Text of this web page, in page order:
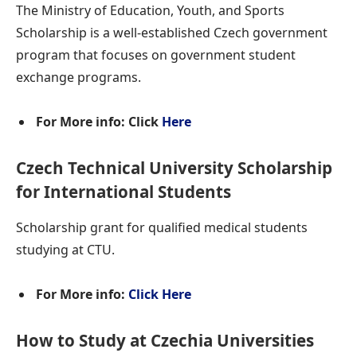
The Ministry of Education, Youth, and Sports
Scholarship is a well-established Czech government
program that focuses on government student
exchange programs.
For More info: Click Here
Czech Technical University Scholarship
for International Students
Scholarship grant for qualified medical students
studying at CTU.
For More info: Click Here
How to Study at Czechia Universities